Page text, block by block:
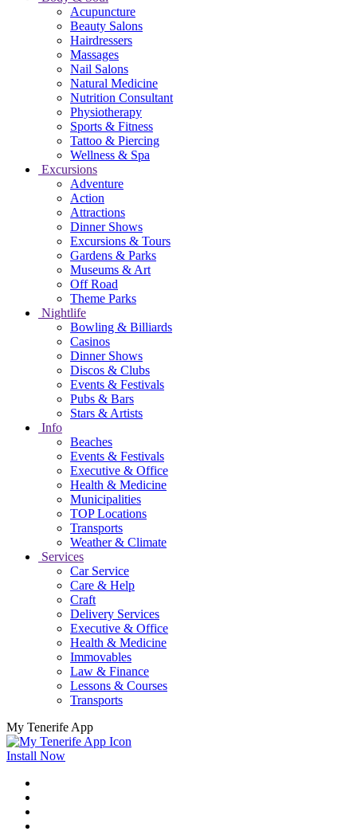
Acupuncture
Beauty Salons
Hairdressers
Massages
Nail Salons
Natural Medicine
Nutrition Consultant
Physiotherapy
Sports & Fitness
Tattoo & Piercing
Wellness & Spa
Excursions
Adventure
Action
Attractions
Dinner Shows
Excursions & Tours
Gardens & Parks
Museums & Art
Off Road
Theme Parks
Nightlife
Bowling & Billiards
Casinos
Dinner Shows
Discos & Clubs
Events & Festivals
Pubs & Bars
Stars & Artists
Info
Beaches
Events & Festivals
Executive & Office
Health & Medicine
Municipalities
TOP Locations
Transports
Weather & Climate
Services
Car Service
Care & Help
Craft
Delivery Services
Executive & Office
Health & Medicine
Immovables
Law & Finance
Lessons & Courses
Transports
My Tenerife App
Install Now